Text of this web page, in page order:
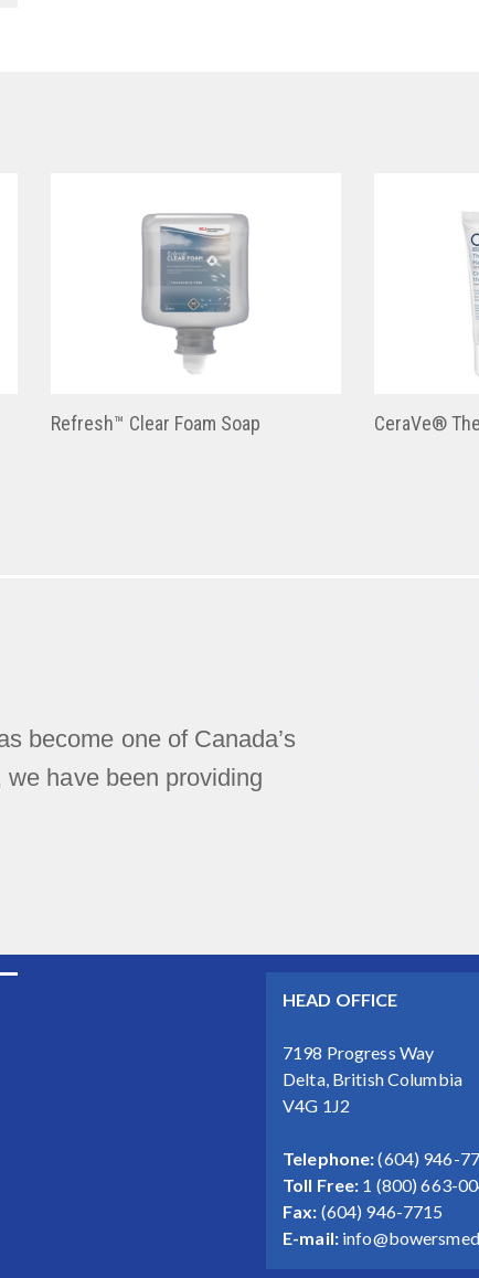
Refresh™ Clear Foam Soap CeraVe®
become one of Canada’s
have been providing
HEAD OFFICE
7198 Progress Way
Delta, British Columbia
V4G 1J2
Telephone:(604) 946-
Toll Free: 1 (800) 663-
Fax: (604) 946-7715
E-mail: